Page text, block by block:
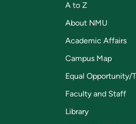
A to Z
About NMU
Academic Affairs
Campus Map
Equal Opportunity/
Faculty and Staff
Library